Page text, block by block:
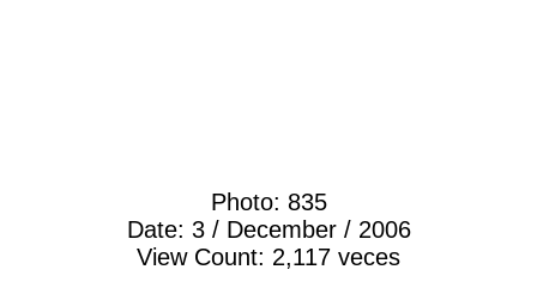
Photo: 835
Date: 3 / December / 2006
View Count: 2,117 veces